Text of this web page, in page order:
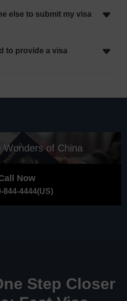
else to submit my visa
to provide a visa
Wonders of China
Now
844-4444(US)
Step Closer